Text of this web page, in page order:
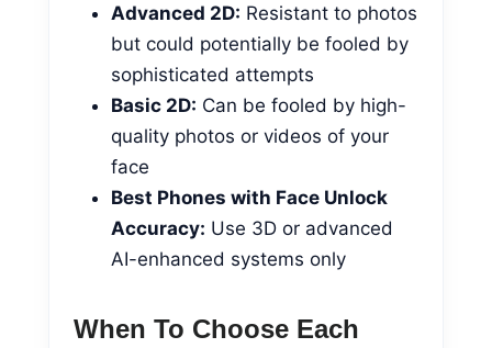
Advanced 2D: Resistant to photos
but could potentially be fooled by
sophisticated attempts
Basic 2D: Can be fooled by high-
quality photos or videos of your
face
Best Phones with Face Unlock
Accuracy: Use 3D or advanced
AI-enhanced systems only
When To Choose Each